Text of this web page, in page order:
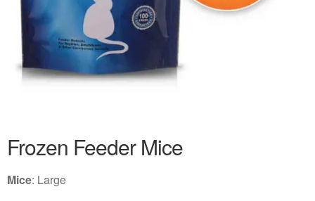
Frozen Feeder Mice
Mice: Large